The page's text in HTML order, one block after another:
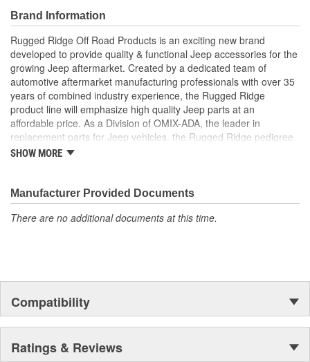
30 Mil Windows
Heavy Duty Bu Lbs. Seals
UV Treated
Hook and Loop Fasteners
; Rugged Ridge is an exciting brand developed to provide quality
& functional Jeep accessories for the growing Jeep aftermarket.
As a Division of OMIX-ADA, the leader in replacement parts for
Jeep vehicles, the Rugged Ridge pedigree is well established in
the market. Rugged Ridge has created over 2,500 products that
are custom designed to fit Jeep vehicles and even more are in the
pipeline.
Brand Information
Rugged Ridge Off Road Products is an exciting new brand
developed to provide quality & functional Jeep accessories for the
growing Jeep aftermarket. Created by a dedicated team of
automotive aftermarket manufacturing professionals with over 35
years of combined industry experience, the Rugged Ridge
product line will emphasize high quality Jeep parts at an
affordable price. As a Division of OMIX-ADA, the leader in
replacement parts for Jeep vehicles, the Rugged Ridge pedigree
is well established in the market. Rugged Ridge has created over
SHOW MORE
Manufacturer Provided Documents
There are no additional documents at this time.
Compatibility
Ratings & Reviews